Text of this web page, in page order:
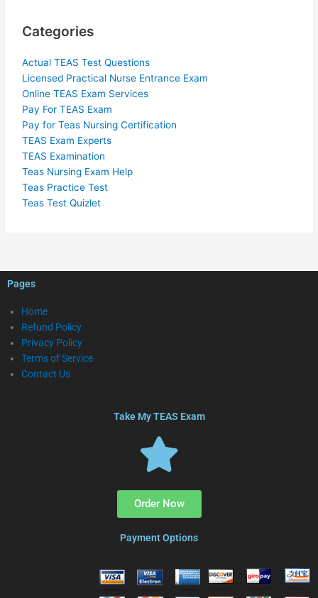
Categories
Actual TEAS Test Questions
Licensed Practical Nurse Entrance Exam
Online TEAS Exam Services
Pay For TEAS Exam
Pay for Teas Nursing Certification
TEAS Exam Experts
TEAS Examination
Teas Nursing Exam Help
Teas Practice Test
Teas Test Quizlet
Pages
Home
Refund Policy
Privacy Policy
Terms of Service
Contact Us
Take My TEAS Exam
Order Now
Payment Options